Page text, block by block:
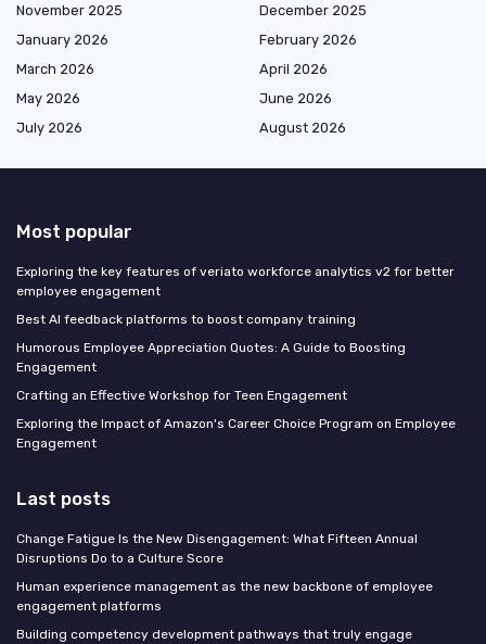
November 2025
December 2025
January 2026
February 2026
March 2026
April 2026
May 2026
June 2026
July 2026
August 2026
Most popular
Exploring the key features of veriato workforce analytics v2 for better
employee engagement
Best AI feedback platforms to boost company training
Humorous Employee Appreciation Quotes: A Guide to Boosting
Engagement
Crafting an Effective Workshop for Teen Engagement
Exploring the Impact of Amazon's Career Choice Program on Employee
Engagement
Last posts
Change Fatigue Is the New Disengagement: What Fifteen Annual
Disruptions Do to a Culture Score
Human experience management as the new backbone of employee
engagement platforms
Building competency development pathways that truly engage